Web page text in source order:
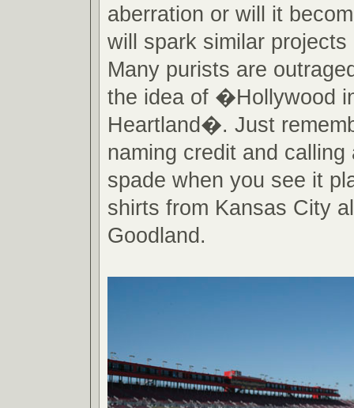
aberration or will it
will spark similar
Many purists are
the idea of �Hollywood
Heartland�. Just
naming credit and calling
spade when you see it
shirts from Kansas City
Goodland.